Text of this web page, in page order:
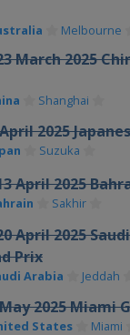
Melbourne
March 2025
Shanghai
2025
Suzuka
April 2025
Sakhir
April 2025
Prix
Arabia Jeddah
2025 Miami
States Miami